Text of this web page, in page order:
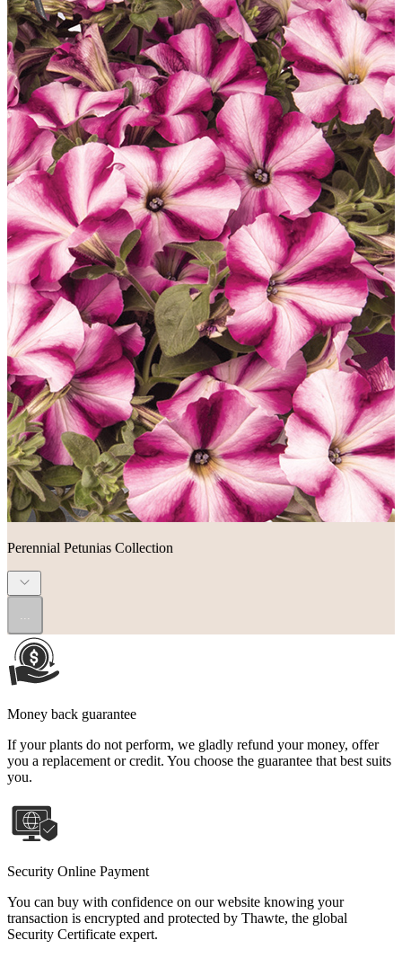
Perennial Petunias Collection
Money back guarantee
If your plants do not perform, we gladly refund your money, offer
you a replacement or credit. You choose the guarantee that best suits
you.
Security Online Payment
You can buy with confidence on our website knowing your
transaction is encrypted and protected by Thawte, the global
Security Certificate expert.